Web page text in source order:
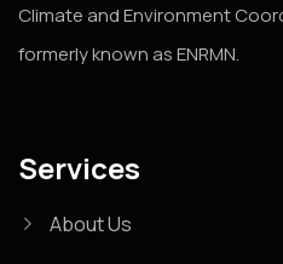
Climate and Environment
formerly known as ENRMN.
Services
About Us